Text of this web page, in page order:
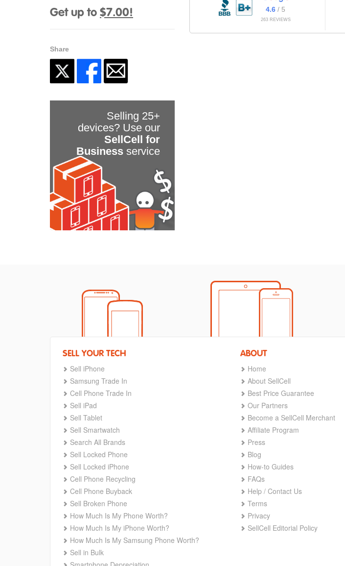
Get up to $7.00!
Share
Selling 25+
devices? Use our
SellCell for
Business service
4.6 / 5
263 REVIEWS
SELL YOUR TECH
Sell iPhone
Samsung Trade In
Cell Phone Trade In
Sell iPad
Sell Tablet
Sell Smartwatch
Search All Brands
Sell Locked Phone
Sell Locked iPhone
Cell Phone Recycling
Cell Phone Buyback
Sell Broken Phone
How Much Is My Phone Worth?
How Much Is My iPhone Worth?
How Much Is My Samsung Phone Worth?
Sell in Bulk
ABOUT
Home
About SellCell
Best Price Guarantee
Our Partners
Become a SellCell Merchant
Affiliate Program
Press
Blog
How-to Guides
FAQs
Help / Contact Us
Terms
Privacy
SellCell Editorial Policy